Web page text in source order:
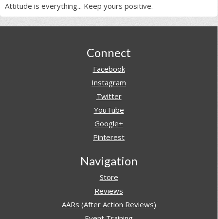
Attitude is everything... Keep yours positive.
Connect
Facebook
Instagram
Twitter
YouTube
Google+
Pinterest
Navigation
Store
Reviews
AARs (After Action Reviews)